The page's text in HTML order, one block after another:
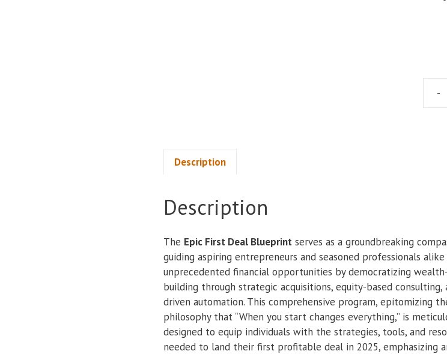
-
Description
Description
The Epic First Deal Blueprint serves as a groundbreaking
guiding aspiring entrepreneurs and seasoned professionals
unprecedented financial opportunities by democratizing wealth-
building through strategic acquisitions, equity-based consulting,
driven automation. This comprehensive program, epitomizing
philosophy that “When you start changes everything,” is
designed to equip individuals with the strategies, tools, and
needed to land their first profitable deal in 2025, emphasizing